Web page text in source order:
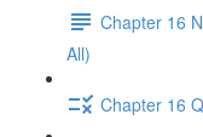
Chapter 16
All)
Chapter 16